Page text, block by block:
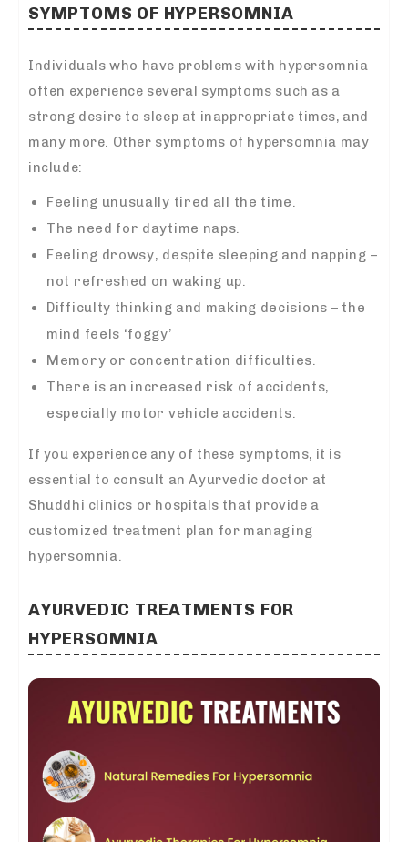
SYMPTOMS OF HYPERSOMNIA
Individuals who have problems with hypersomnia
often experience several symptoms such as a
strong desire to sleep at inappropriate times, and
many more. Other symptoms of hypersomnia may
include:
Feeling unusually tired all the time.
The need for daytime naps.
Feeling drowsy, despite sleeping and napping –
not refreshed on waking up.
Difficulty thinking and making decisions – the
mind feels ‘foggy’
Memory or concentration difficulties.
There is an increased risk of accidents,
especially motor vehicle accidents.
If you experience any of these symptoms, it is
essential to consult an Ayurvedic doctor at
Shuddhi clinics or hospitals that provide a
customized treatment plan for managing
hypersomnia.
AYURVEDIC TREATMENTS FOR
HYPERSOMNIA